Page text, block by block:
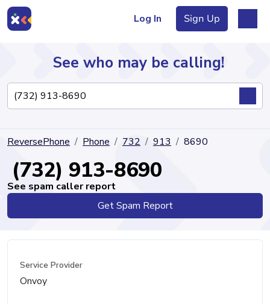
Log In Sign Up
Directory
See who may be calling!
ReversePhone Phone 732 913 8690
(732) 913-8690
See spam caller report
Get Spam Report
Service Provider
Onvoy